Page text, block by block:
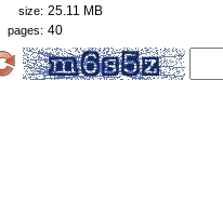
size: 25.11 MB
pages: 40